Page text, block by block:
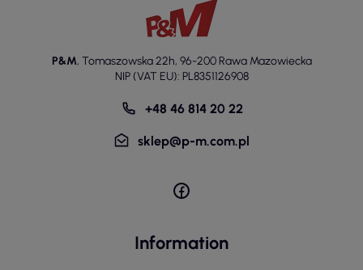
P&M, Tomaszowska 22h, 96-200 Rawa Mazowiecka
NIP (VAT EU): PL8351126908
+48 46 814 20 22
sklep@p-m.com.pl
Information